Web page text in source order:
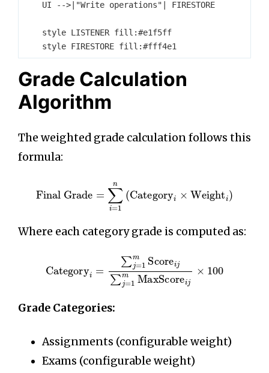
    UI -->|"Write operations"| FIRESTORE
    style LISTENER fill:#e1f5ff
Grade Calculation
Algorithm
The weighted grade calculation follows this
formula:
=1
Where each category grade is computed as:
Score j∑
Grade Categories:
Assignments (configurable weight)
Exams (configurable weight)